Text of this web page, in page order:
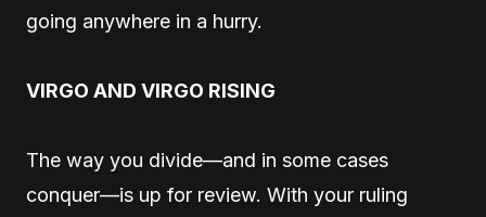
going anywhere in a hurry.
VIRGO AND VIRGO RISING
The way you divide—and in some cases
conquer—is up for review. With your ruling